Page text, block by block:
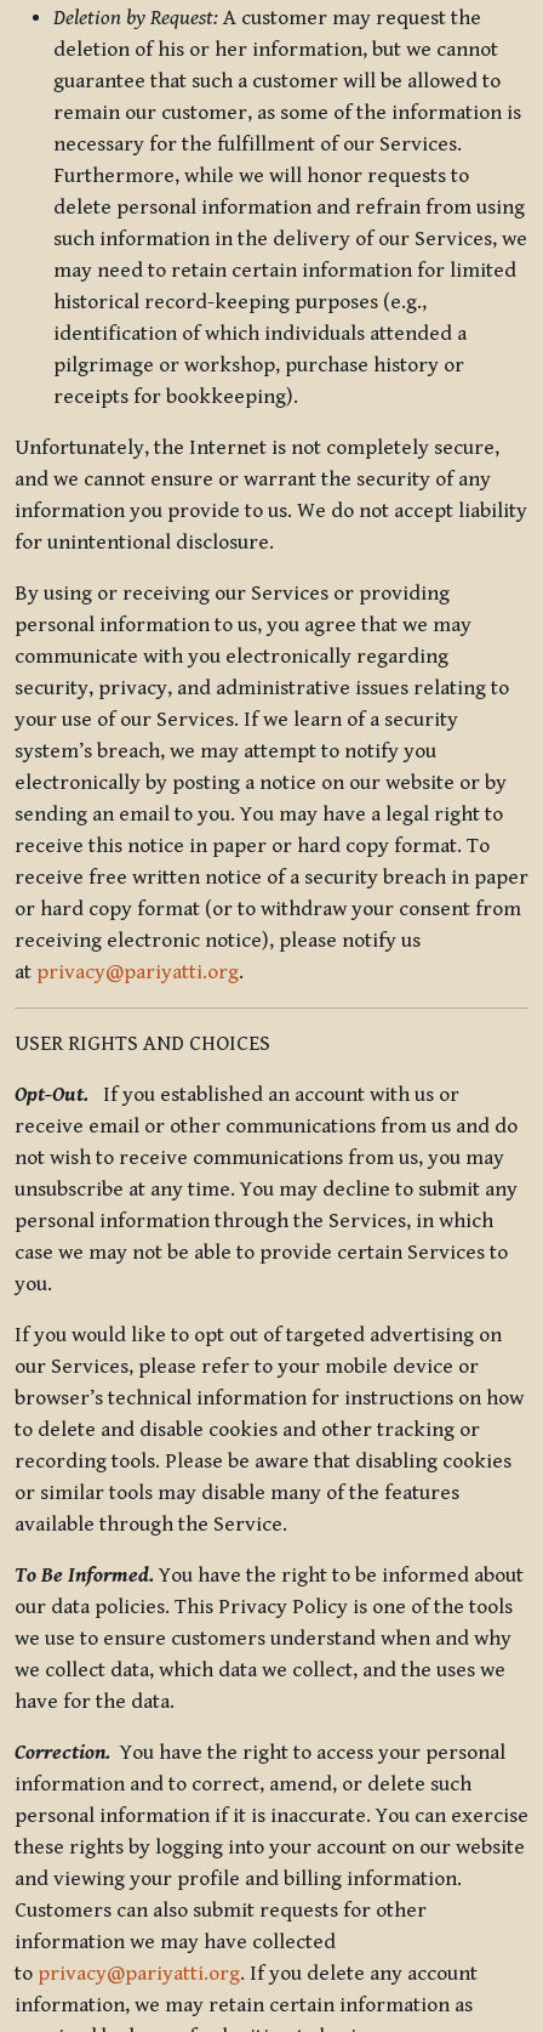
Deletion by Request: A customer may request the
deletion of his or her information, but we cannot
guarantee that such a customer will be allowed to
remain our customer, as some of the information is
necessary for the fulfillment of our Services.
Furthermore, while we will honor requests to
delete personal information and refrain from using
such information in the delivery of our Services, we
may need to retain certain information for limited
historical record-keeping purposes (e.g.,
identification of which individuals attended a
pilgrimage or workshop, purchase history or
receipts for bookkeeping).
Unfortunately, the Internet is not completely secure,
and we cannot ensure or warrant the security of any
information you provide to us. We do not accept liability
for unintentional disclosure.
By using or receiving our Services or providing
personal information to us, you agree that we may
communicate with you electronically regarding
security, privacy, and administrative issues relating to
your use of our Services. If we learn of a security
system’s breach, we may attempt to notify you
electronically by posting a notice on our website or by
sending an email to you. You may have a legal right to
receive this notice in paper or hard copy format. To
receive free written notice of a security breach in paper
or hard copy format (or to withdraw your consent from
receiving electronic notice), please notify us
at privacy@pariyatti.org.
USER RIGHTS AND CHOICES
Opt-Out. If you established an account with us or
receive email or other communications from us and do
not wish to receive communications from us, you may
unsubscribe at any time. You may decline to submit any
personal information through the Services, in which
case we may not be able to provide certain Services to
you.
If you would like to opt out of targeted advertising on
our Services, please refer to your mobile device or
browser’s technical information for instructions on how
to delete and disable cookies and other tracking or
recording tools. Please be aware that disabling cookies
or similar tools may disable many of the features
available through the Service.
To Be Informed.You have the right to be informed about
our data policies. This Privacy Policy is one of the tools
we use to ensure customers understand when and why
we collect data, which data we collect, and the uses we
have for the data.
Correction. You have the right to access your personal
information and to correct, amend, or delete such
personal information if it is inaccurate. You can exercise
these rights by logging into your account on our website
and viewing your profile and billing information.
Customers can also submit requests for other
information we may have collected
to privacy@pariyatti.org. If you delete any account
information, we may retain certain information as